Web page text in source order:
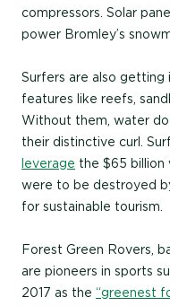
compressors. Solar
power Bromley’s
Surfers are also getting
features like reefs,
Without them, water
their distinctive curl.
leverage the $65 billion
were to be destroyed
for sustainable tourism.
Forest Green Rovers,
are pioneers in sports
2017 as the “greenest